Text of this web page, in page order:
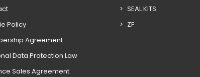
Policy
Agreement
Data Protection Law
Sales Agreement
SEAL KITS
ZF